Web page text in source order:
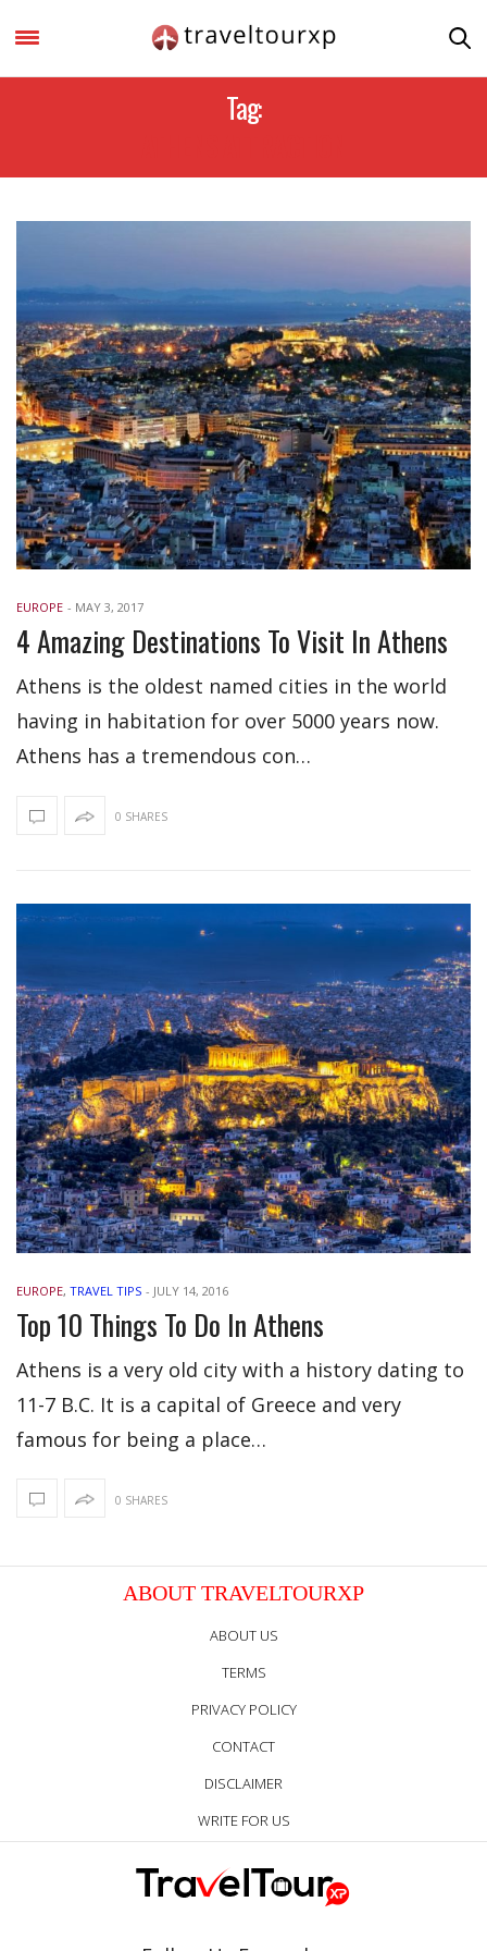
Tag:
EUROPE - MAY 3, 2017
4 Amazing Destinations To Visit In Athens
Athens is the oldest named cities in the world
having in habitation for over 5000 years now.
Athens has a tremendous con…
0 SHARES
EUROPE, TRAVEL TIPS - JULY 14, 2016
Top 10 Things To Do In Athens
Athens is a very old city with a history dating to
11-7 B.C. It is a capital of Greece and very
famous for being a place…
0 SHARES
ABOUT TRAVELTOURXP
ABOUT US
TERMS
PRIVACY POLICY
CONTACT
DISCLAIMER
WRITE FOR US